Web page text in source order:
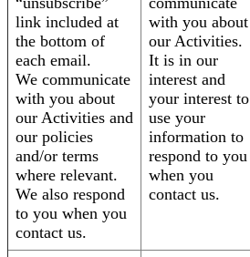
link included at
the bottom of
each email.
We communicate
with you about
our Activities and
our policies
and/or terms
where relevant.
We also respond
to you when you
contact us.
with you about
our Activities.
It is in our
interest and
your interest to
use your
information to
respond to you
when you
contact us.